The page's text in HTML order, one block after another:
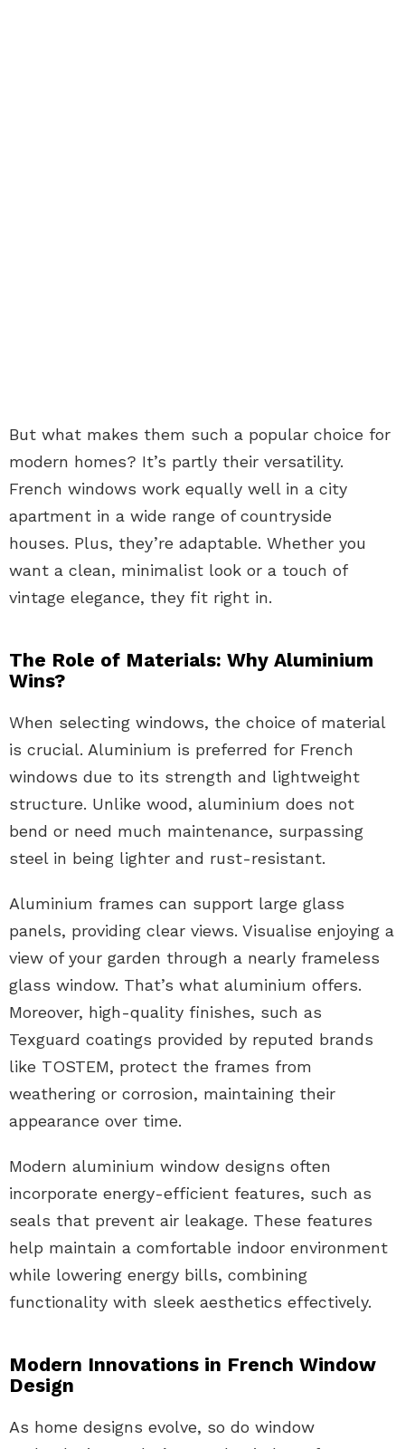
But what makes them such a popular choice for
modern homes? It’s partly their versatility.
French windows work equally well in a city
apartment in a wide range of countryside
houses. Plus, they’re adaptable. Whether you
want a clean, minimalist look or a touch of
vintage elegance, they fit right in.
The Role of Materials: Why Aluminium
Wins?
When selecting windows, the choice of material
is crucial. Aluminium is preferred for French
windows due to its strength and lightweight
structure. Unlike wood, aluminium does not
bend or need much maintenance, surpassing
steel in being lighter and rust-resistant.
Aluminium frames can support large glass
panels, providing clear views. Visualise enjoying a
view of your garden through a nearly frameless
glass window. That’s what aluminium offers.
Moreover, high-quality finishes, such as
Texguard coatings provided by reputed brands
like TOSTEM, protect the frames from
weathering or corrosion, maintaining their
appearance over time.
Modern aluminium window designs often
incorporate energy-efficient features, such as
seals that prevent air leakage. These features
help maintain a comfortable indoor environment
while lowering energy bills, combining
functionality with sleek aesthetics effectively.
Modern Innovations in French Window
Design
As home designs evolve, so do window